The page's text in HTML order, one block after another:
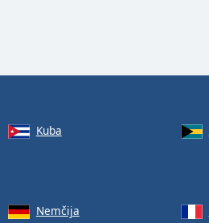
Kuba
Nemčija